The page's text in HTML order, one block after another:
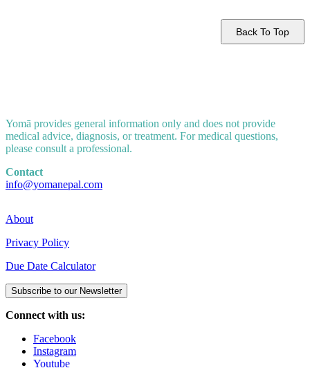
Back To Top
Yomā provides general information only and does not provide
medical advice, diagnosis, or treatment. For medical questions,
please consult a professional.
Contact
info@yomanepal.com
About
Privacy Policy
Due Date Calculator
Subscribe to our Newsletter
Connect with us:
Facebook
Instagram
Youtube